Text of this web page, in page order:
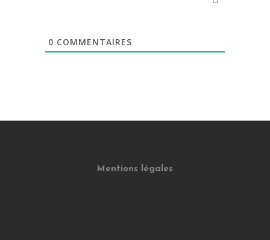
0 COMMENTAIRES
Mentions légales